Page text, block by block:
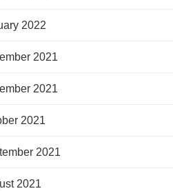
2022
2021
2021
2021
2021
2021